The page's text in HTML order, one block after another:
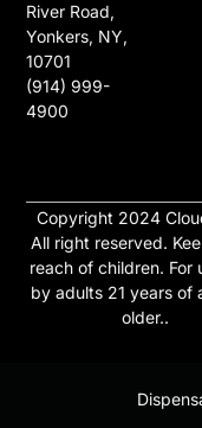
River Road,
Yonkers, NY,
10701
(914) 999-
4900
Copyright 2024
All right reserved.
reach of children. For
by adults 21 years of
older..